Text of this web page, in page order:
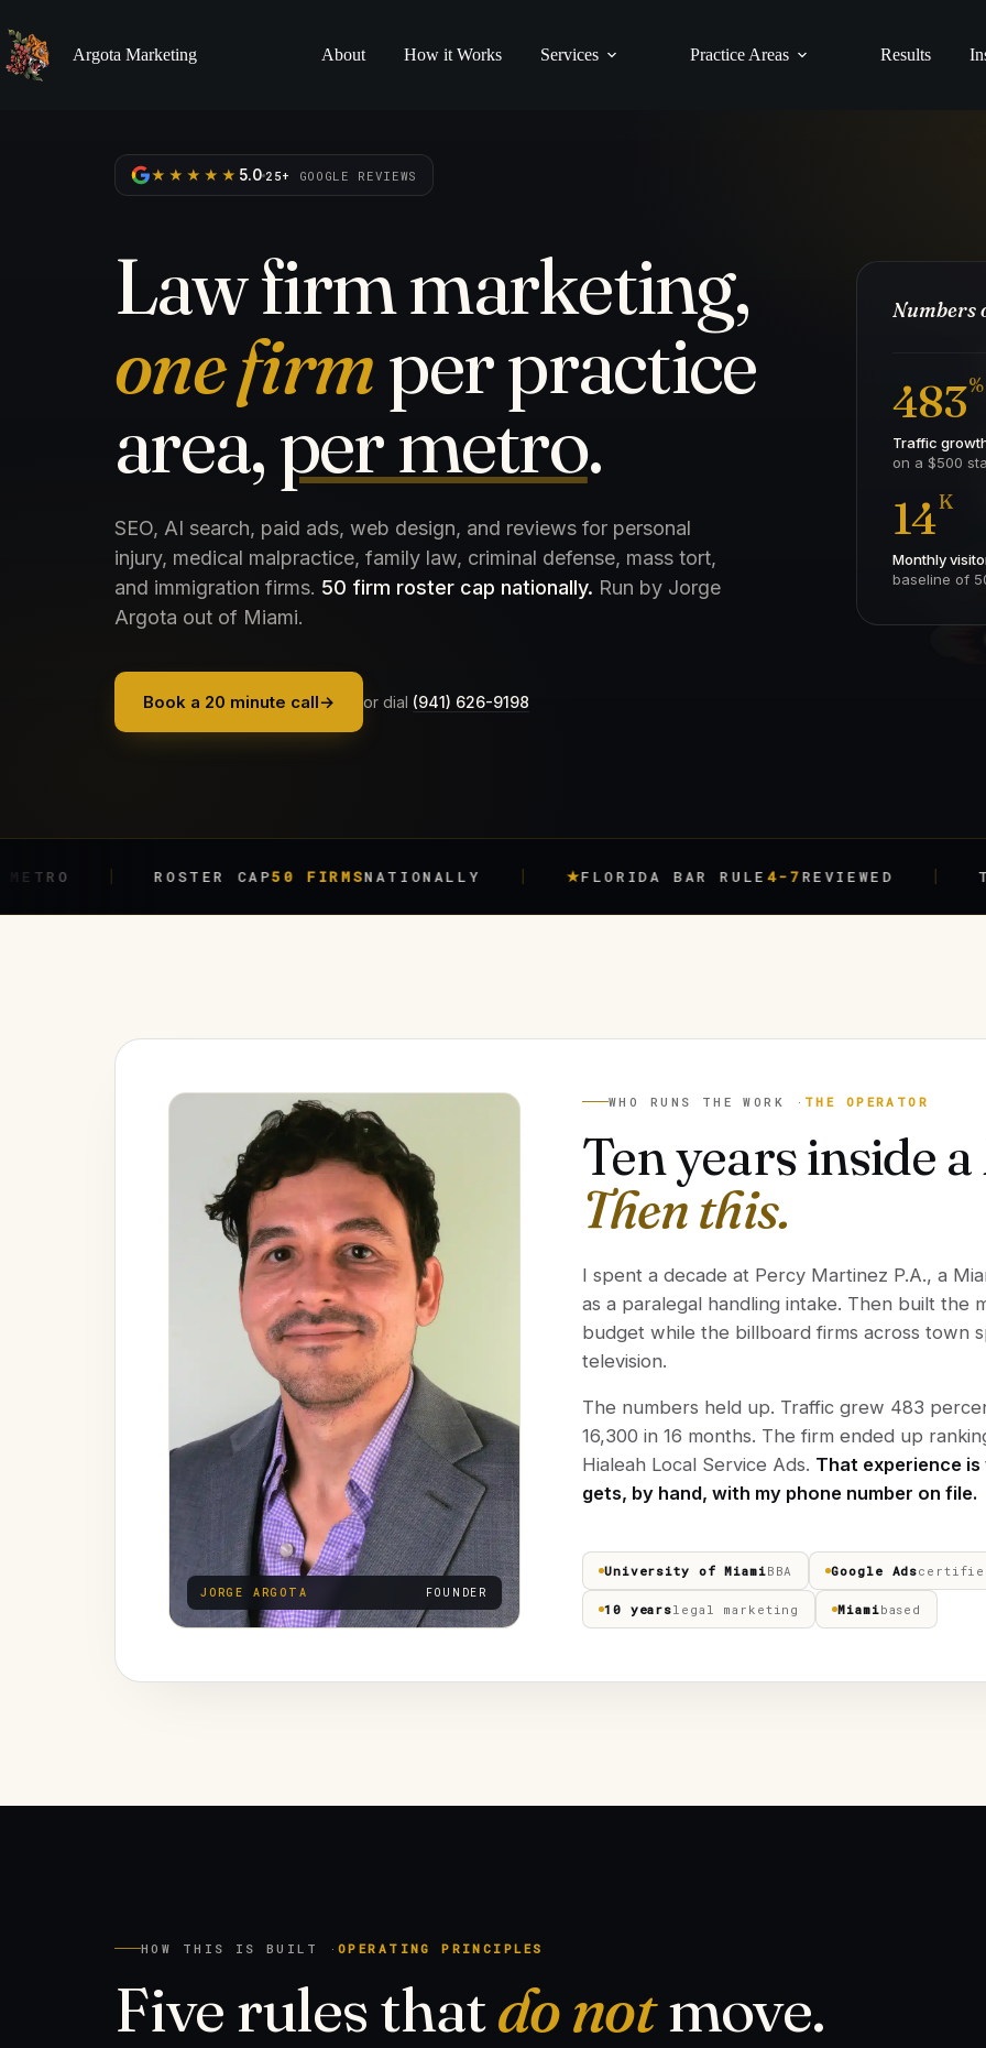
to
content
Argota Marketing About How it Works Services Practice Areas Results
★★★★★ 5.0 25+ GOOGLE REVIEWS
Law firm marketing,
one firmper practice
area,per metro.
SEO, AI search, paid ads, web design, and reviews for personal
injury, medical malpractice, family law, criminal defense, mass tort,
and immigration firms. 50 firm roster cap nationally. Run by Jorge
Argota out of Miami.
Book a 20 minute call→ or dial (941) 626-9198
Numbers
483%
Traffic
on a $500
14K
Monthly
baseline of
ROSTER CAP50 FIRMSNATIONALLY FLORIDA BAR RULE4-7 REVIEWED
JORGE ARGOTA FOUNDER
WHO RUNS THE WORK · THE OPERATOR
Ten years inside
Then this.
I spent a decade at Percy Martinez P.A., a
as a paralegal handling intake. Then built the
budget while the billboard firms across town
television.
The numbers held up. Traffic grew 483
16,300 in 16 months. The firm ended up
Hialeah Local Service Ads. That experience
gets, by hand, with my phone number on file.
University of MiamiBBA Google Ads
10 yearslegal marketing Miamibased
HOW THIS IS BUILT · OPERATING PRINCIPLES
Five rules thatdo notmove.